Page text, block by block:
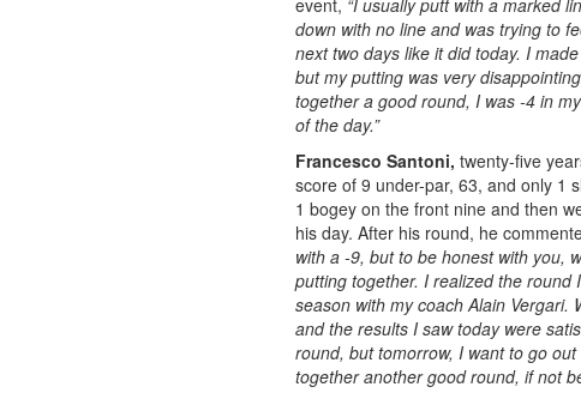
event, “I usually putt with a marked
down with no line and was trying to
next two days like it did today. I
but my putting was very
together a good round, I was -4 in
of the day.”
Francesco Santoni, twenty-five
score of 9 under-par, 63, and only 1
1 bogey on the front nine and then
his day. After his round, he
with a -9, but to be honest with you,
putting together. I realized the round
season with my coach Alain Vergari.
and the results I saw today were
round, but tomorrow, I want to go
together another good round, if not